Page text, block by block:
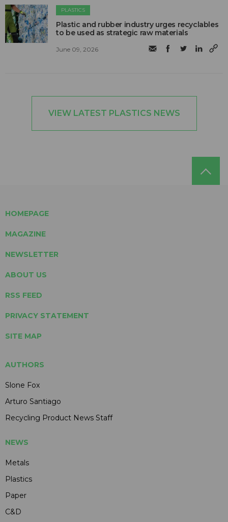
PLASTICS
Plastic and rubber industry urges recyclables
to be used as strategic raw materials
June 09, 2026
VIEW LATEST PLASTICS NEWS
HOMEPAGE
MAGAZINE
NEWSLETTER
ABOUT US
RSS FEED
PRIVACY STATEMENT
SITE MAP
AUTHORS
Slone Fox
Arturo Santiago
Recycling Product News Staff
NEWS
Metals
Plastics
Paper
C&D